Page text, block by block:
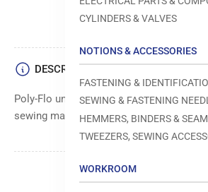
CYLINDERS & VALVES
NOTIONS & ACCESSORIES
FASTENING &
SEWING & FASTENING
HEMMERS, BINDERS &
TWEEZERS, SEWING
WORKROOM
DESCRIPTION
Poly-Flo union tee, size 3/8 inch, used
sewing machine systems.